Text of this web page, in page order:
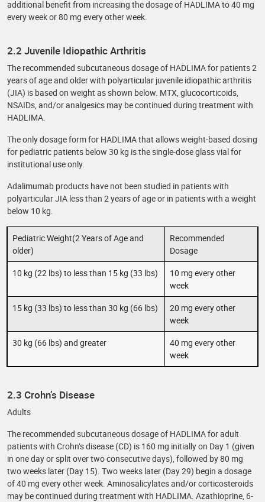
additional benefit from increasing the dosage of HADLIMA to 40 mg
every week or 80 mg every other week.
2.2 Juvenile Idiopathic Arthritis
The recommended subcutaneous dosage of HADLIMA for patients 2
years of age and older with polyarticular juvenile idiopathic arthritis
(JIA) is based on weight as shown below. MTX, glucocorticoids,
NSAIDs, and/or analgesics may be continued during treatment with
HADLIMA.
The only dosage form for HADLIMA that allows weight-based dosing
for pediatric patients below 30 kg is the single-dose glass vial for
institutional use only.
Adalimumab products have not been studied in patients with
polyarticular JIA less than 2 years of age or in patients with a weight
below 10 kg.
Pediatric Weight(2 Years of Age and
older)
Recommended
Dosage
10 kg (22 lbs) to less than 15 kg (33 lbs)
10 mg every other
week
15 kg (33 lbs) to less than 30 kg (66 lbs)
20 mg every other
week
30 kg (66 lbs) and greater
40 mg every other
week
2.3 Crohn’s Disease
Adults
The recommended subcutaneous dosage of HADLIMA for adult
patients with Crohn’s disease (CD) is 160 mg initially on Day 1 (given
in one day or split over two consecutive days), followed by 80 mg
two weeks later (Day 15). Two weeks later (Day 29) begin a dosage
of 40 mg every other week. Aminosalicylates and/or corticosteroids
may be continued during treatment with HADLIMA. Azathioprine, 6-